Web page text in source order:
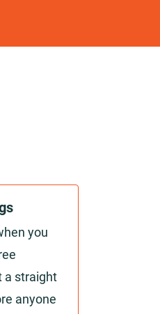
you
a straight
anyone